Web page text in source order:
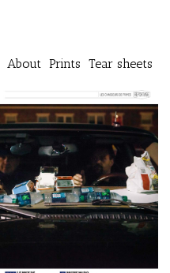
About Prints Tear sheets